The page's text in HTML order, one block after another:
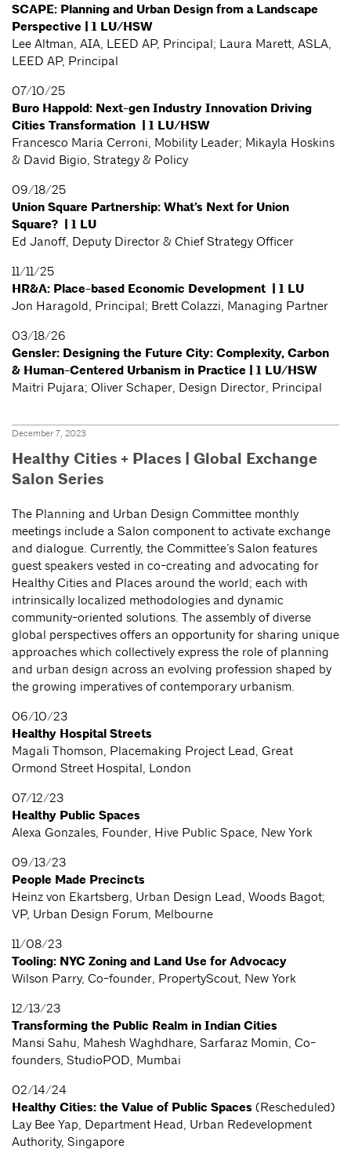
SCAPE: Planning and Urban Design from a Landscape
Perspective | 1 LU/HSW
Lee Altman, AIA, LEED AP, Principal; Laura Marett, ASLA,
LEED AP, Principal
07/10/25
Buro Happold: Next-gen Industry Innovation Driving
Cities Transformation | 1 LU/HSW
Francesco Maria Cerroni, Mobility Leader; Mikayla Hoskins
& David Bigio, Strategy & Policy
09/18/25
Union Square Partnership: What’s Next for Union
Square? | 1 LU
Ed Janoff, Deputy Director & Chief Strategy Officer
11/11/25
HR&A: Place-based Economic Development | 1 LU
Jon Haragold, Principal; Brett Colazzi, Managing Partner
03/18/26
Gensler: Designing the Future City: Complexity, Carbon
& Human-Centered Urbanism in Practice | 1 LU/HSW
Maitri Pujara; Oliver Schaper, Design Director, Principal
December 7, 2023
Healthy Cities + Places | Global Exchange
Salon Series
The Planning and Urban Design Committee monthly
meetings include a Salon component to activate exchange
and dialogue. Currently, the Committee’s Salon features
guest speakers vested in co-creating and advocating for
Healthy Cities and Places around the world; each with
intrinsically localized methodologies and dynamic
community-oriented solutions. The assembly of diverse
global perspectives offers an opportunity for sharing unique
approaches which collectively express the role of planning
and urban design across an evolving profession shaped by
the growing imperatives of contemporary urbanism.
06/10/23
Healthy Hospital Streets
Magali Thomson, Placemaking Project Lead, Great
Ormond Street Hospital, London
07/12/23
Healthy Public Spaces
Alexa Gonzales, Founder, Hive Public Space, New York
09/13/23
People Made Precincts
Heinz von Ekartsberg, Urban Design Lead, Woods Bagot;
VP, Urban Design Forum, Melbourne
11/08/23
Tooling: NYC Zoning and Land Use for Advocacy
Wilson Parry, Co-founder, PropertyScout, New York
12/13/23
Transforming the Public Realm in Indian Cities
Mansi Sahu, Mahesh Waghdhare, Sarfaraz Momin, Co-
founders, StudioPOD, Mumbai
02/14/24
Healthy Cities: the Value of Public Spaces (Rescheduled)
Lay Bee Yap, Department Head, Urban Redevelopment
Authority, Singapore